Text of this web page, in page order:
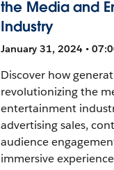
the Media and
Industry
January 31, 2024 •
Discover how
revolutionizing the
entertainment
advertising sales,
audience
immersive